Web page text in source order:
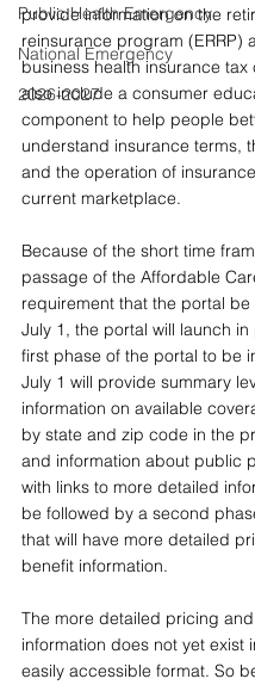
Public Health Emergency
National Emergency
2026-2027
provide information on the
reinsurance program (ERRP)
business health insurance tax
also include a consumer
component to help people
understand insurance terms,
and the operation of
current marketplace.
Because of the short time
passage of the Affordable
requirement that the portal be
July 1, the portal will launch in
first phase of the portal to be
July 1 will provide summary
information on available
by state and zip code in the
and information about public
with links to more detailed
be followed by a second
that will have more detailed
benefit information.
The more detailed pricing
information does not yet exist
easily accessible format. So